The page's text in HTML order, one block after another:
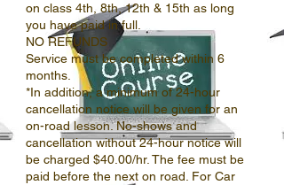
on class 4th, 8th, 12th & 15th as long
you have paid in full.
NO REFUNDS
Service must be completed within 6
months.
*In addition, a minimum of 24-hour
cancellation notice will be given for an
on-road lesson. No-shows and
cancellation without 24-hour notice will
be charged $40.00/hr. The fee must be
paid before the next on road. For Car